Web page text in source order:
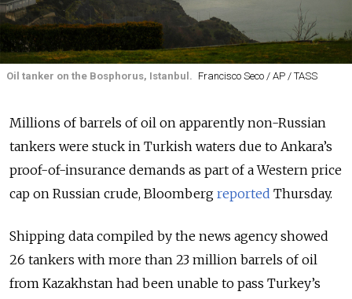
Oil tanker on the Bosphorus, Istanbul. Francisco Seco / AP / TASS
Millions of barrels of oil on apparently non-Russian
tankers were stuck in Turkish waters due to Ankara’s
proof-of-insurance demands as part of a Western price
cap on Russian crude, Bloomberg reported Thursday.
Shipping data compiled by the news agency showed
26 tankers with more than 23 million barrels of oil
from Kazakhstan had been unable to pass Turkey’s